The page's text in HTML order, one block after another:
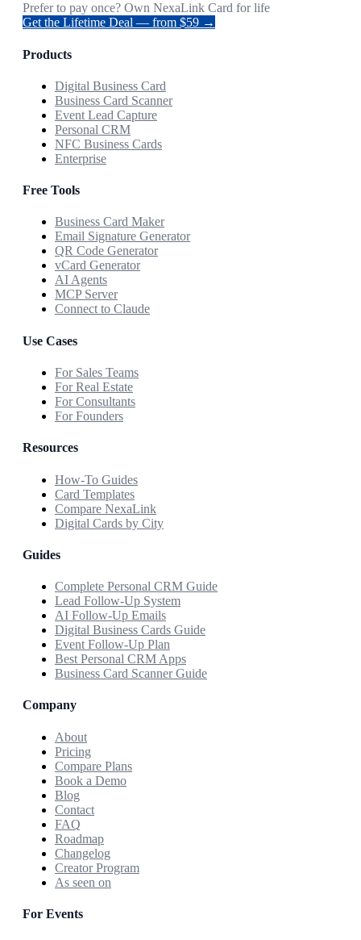
Prefer to pay once? Own NexaLink Card for life
Get the Lifetime Deal — from $59 →
Products
Digital Business Card
Business Card Scanner
Event Lead Capture
Personal CRM
NFC Business Cards
Enterprise
Free Tools
Business Card Maker
Email Signature Generator
QR Code Generator
vCard Generator
AI Agents
MCP Server
Connect to Claude
Use Cases
For Sales Teams
For Real Estate
For Consultants
For Founders
Resources
How-To Guides
Card Templates
Compare NexaLink
Digital Cards by City
Guides
Complete Personal CRM Guide
Lead Follow-Up System
AI Follow-Up Emails
Digital Business Cards Guide
Event Follow-Up Plan
Best Personal CRM Apps
Business Card Scanner Guide
Company
About
Pricing
Compare Plans
Book a Demo
Blog
Contact
FAQ
Roadmap
Changelog
Creator Program
As seen on
For Events